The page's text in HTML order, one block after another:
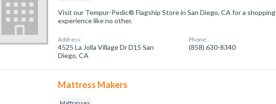
Visit our Tempur-Pedic® Flagship Store in San Diego, CA for a shopping
experience like no other.
Address:
4525 La Jolla Village Dr D15 San
Diego, CA
Phone:
(858) 630-8340
Mattress Makers